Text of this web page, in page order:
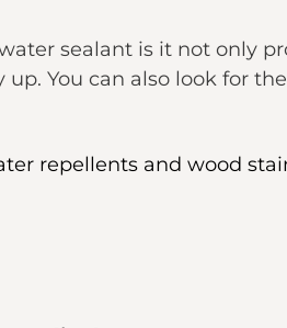
sealant is it not only
You can also look for
repellents and wood